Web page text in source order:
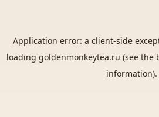
Application error: a client-side
loading goldenmonkeytea.ru (see the
information).